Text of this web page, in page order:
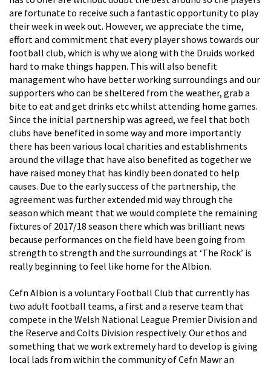
are fortunate to receive such a fantastic opportunity to play
their week in week out. However, we appreciate the time,
effort and commitment that every player shows towards our
football club, which is why we along with the Druids worked
hard to make things happen. This will also benefit
management who have better working surroundings and our
supporters who can be sheltered from the weather, grab a
bite to eat and get drinks etc whilst attending home games.
Since the initial partnership was agreed, we feel that both
clubs have benefited in some way and more importantly
there has been various local charities and establishments
around the village that have also benefited as together we
have raised money that has kindly been donated to help
causes. Due to the early success of the partnership, the
agreement was further extended mid way through the
season which meant that we would complete the remaining
fixtures of 2017/18 season there which was brilliant news
because performances on the field have been going from
strength to strength and the surroundings at ‘The Rock’ is
really beginning to feel like home for the Albion.
Cefn Albion is a voluntary Football Club that currently has
two adult football teams, a first and a reserve team that
compete in the Welsh National League Premier Division and
the Reserve and Colts Division respectively. Our ethos and
something that we work extremely hard to develop is giving
local lads from within the community of Cefn Mawr an